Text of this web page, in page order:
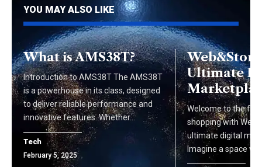
YOU MAY ALSO LIKE
What is AMS38T?
Introduction to AMS38T The AMS38T
is a powerhouse in its class, designed
to deliver reliable performance and
innovative features. Whether…
Tech
February 5, 2025
Ultimate
Welcome to the
shopping with
ultimate digital
Imagine a space